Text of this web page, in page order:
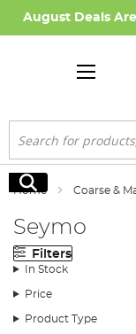
August Deals Are
Search
Search
Home Coarse &
Seymo
Filters
In Stock
Price
Product Type